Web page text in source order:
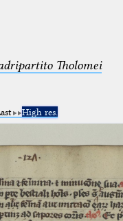
Tholomei
High res.